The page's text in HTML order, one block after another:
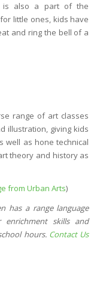
is also a part of the
little ones, kids have
and ring the bell of a
range of art classes
illustration, giving kids
well as hone technical
theory and history as
from Urban Arts)
has a range language
enrichment skills and
hours. Contact Us